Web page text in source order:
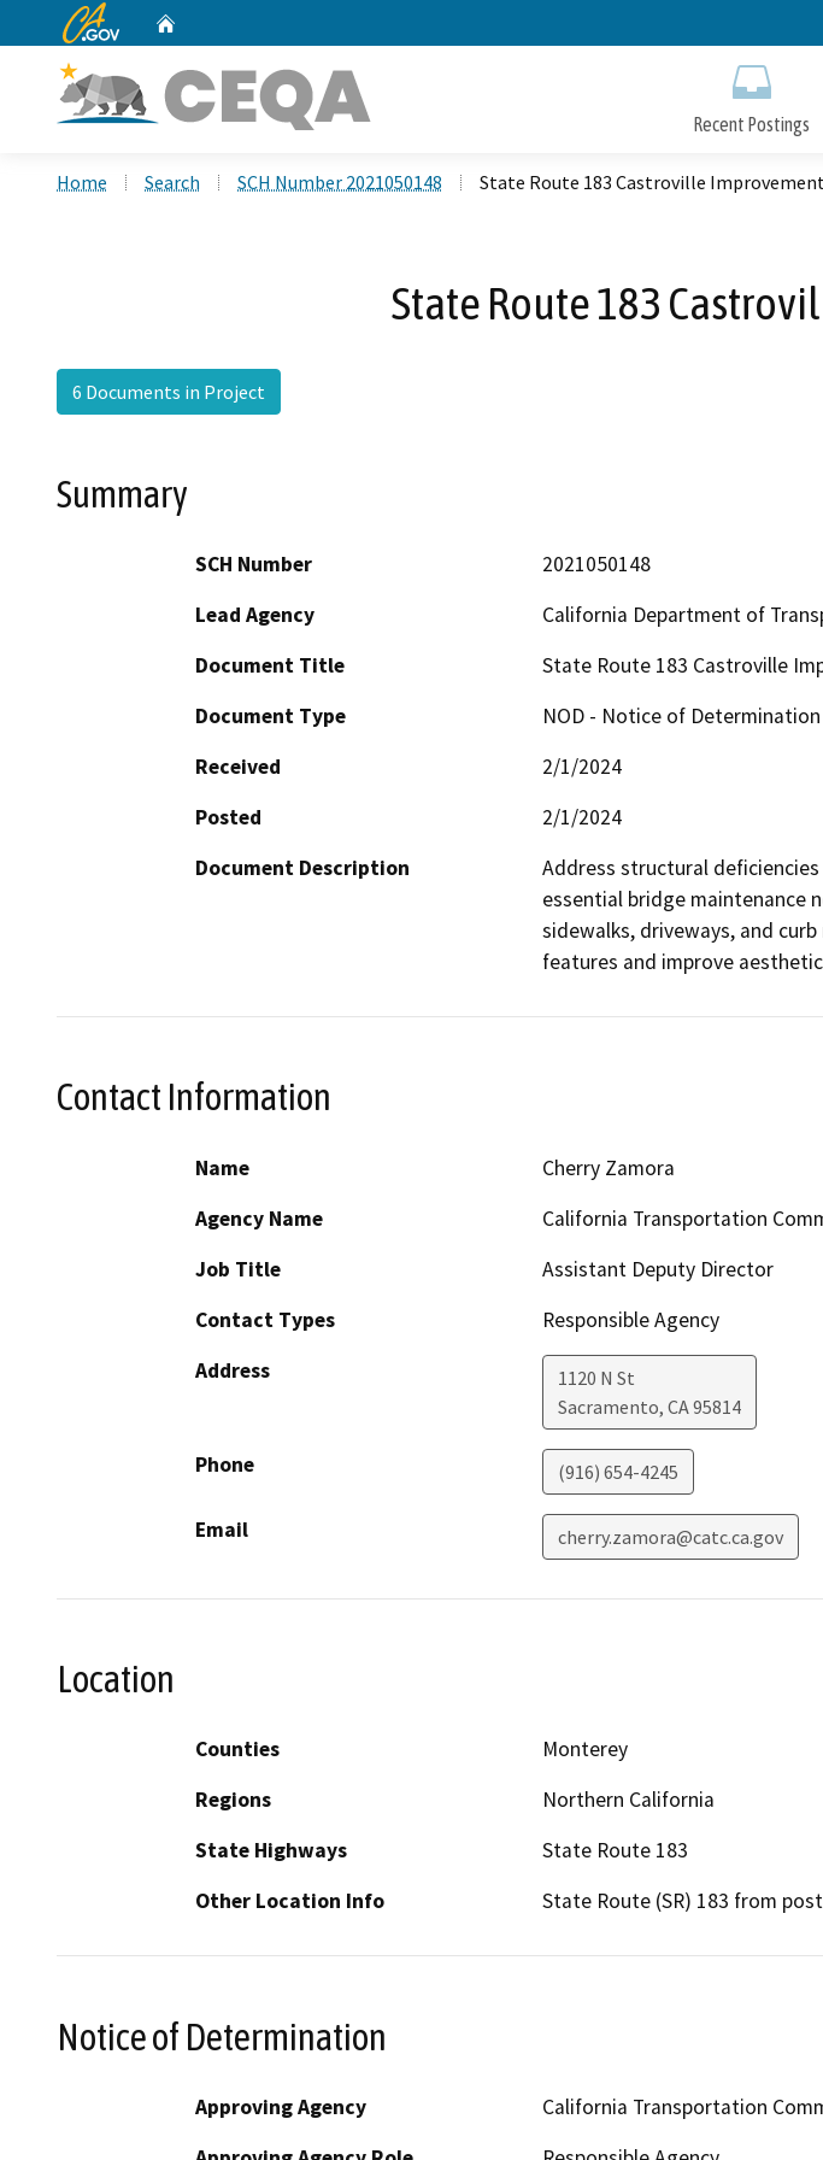
CA.gov
Recent Postings
Home Search SCH Number 2021050148 State Route 183 Castroville
State Route 183
6 Documents in Project
Summary
SCH Number
2021050148
Lead Agency
California Department of
Document Title
State Route 183 Castroville
Document Type
NOD - Notice of Determination
Received
2/1/2024
Posted
2/1/2024
Document Description
Address structural
essential bridge maintenance
sidewalks, driveways, and
features and improve
Contact Information
Name
Cherry Zamora
Agency Name
California Transportation
Job Title
Assistant Deputy Director
Contact Types
Responsible Agency
Address
1120 N St
Sacramento, CA95814
Phone (916) 654-4245
Email cherry.zamora@catc.ca.gov
Location
Counties
Monterey
Regions
Northern California
State Highways
State Route 183
Other Location Info
State Route (SR) 183 from
Notice of Determination
Approving Agency
California Transportation